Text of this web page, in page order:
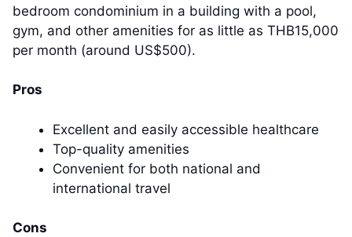
bedroom condominium in a building with a pool,
gym, and other amenities for as little as THB15,000
per month (around US$500).
Pros
Excellent and easily accessible healthcare
Top-quality amenities
Convenient for both national and
international travel
Cons